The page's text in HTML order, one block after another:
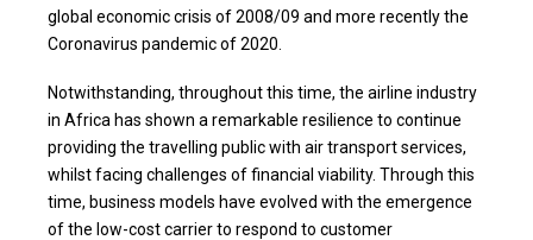
global economic crisis of 2008/09 and more recently the
Coronavirus pandemic of 2020.
Notwithstanding, throughout this time, the airline industry
in Africa has shown a remarkable resilience to continue
providing the travelling public with air transport services,
whilst facing challenges of financial viability. Through this
time, business models have evolved with the emergence
of the low-cost carrier to respond to customer